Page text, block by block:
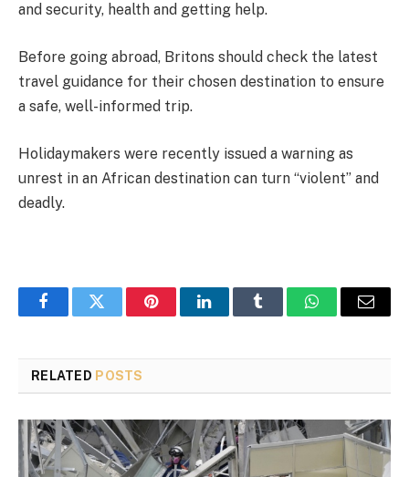
and security, health and getting help.
Before going abroad, Britons should check the latest
travel guidance for their chosen destination to ensure
a safe, well-informed trip.
Holidaymakers were recently issued a warning as
unrest in an African destination can turn “violent” and
deadly.
FacebookTwitter PinterestLinkedInTumblr WhatsAppEmail
RELATED POSTS